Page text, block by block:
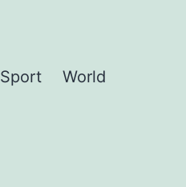
Sport World